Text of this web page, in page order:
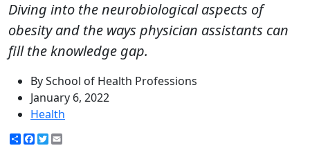
Diving into the neurobiological aspects of
obesity and the ways physician assistants can
fill the knowledge gap.
By School of Health Professions
January 6, 2022
Health
ShareFacebook
Twitter